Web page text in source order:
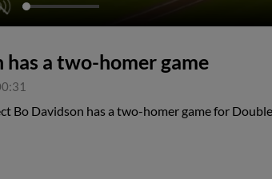
has a two-homer game
Bo Davidson has a two-homer game for